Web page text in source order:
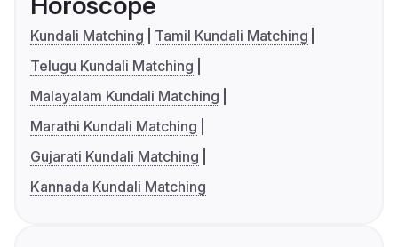
Kundali Matching
Tamil Kundali Matching
Telugu Kundali Matching
Malayalam Kundali Matching
Marathi Kundali Matching
Gujarati Kundali Matching
Kannada Kundali Matching